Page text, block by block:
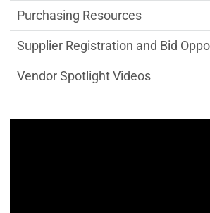
Purchasing Resources
Supplier Registration and Bid
Vendor Spotlight Videos